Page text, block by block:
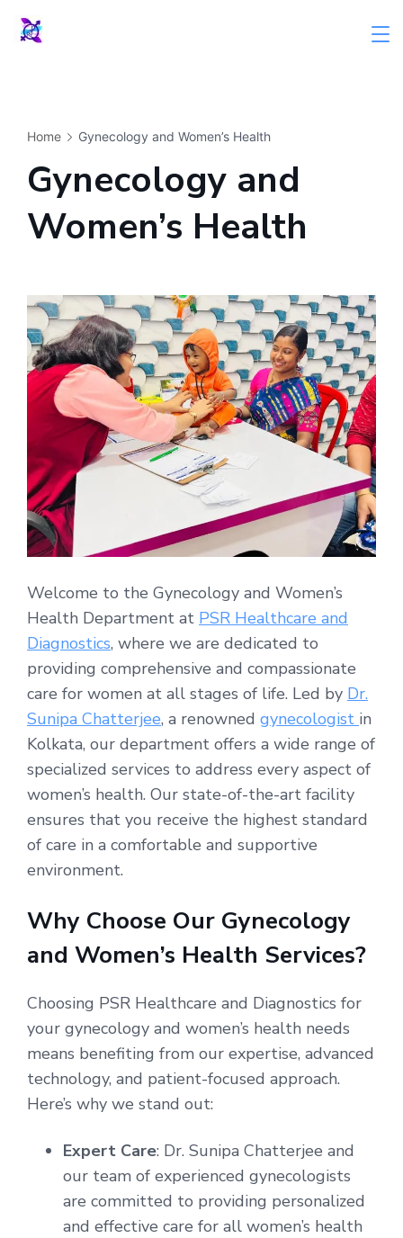
Home Gynecology and Women’s Health
Gynecology and
Women’s Health
Welcome to the Gynecology and Women’s
Health Department at PSR Healthcare and
Diagnostics, where we are dedicated to
providing comprehensive and compassionate
care for women at all stages of life. Led by Dr.
Sunipa Chatterjee, a renowned gynecologist in
Kolkata, our department offers a wide range of
specialized services to address every aspect of
women’s health. Our state-of-the-art facility
ensures that you receive the highest standard
of care in a comfortable and supportive
environment.
Why Choose Our Gynecology
and Women’s Health Services?
Choosing PSR Healthcare and Diagnostics for
your gynecology and women’s health needs
means benefiting from our expertise, advanced
technology, and patient-focused approach.
Here’s why we stand out:
Expert Care: Dr. Sunipa Chatterjee and
our team of experienced gynecologists
are committed to providing personalized
and effective care for all women’s health